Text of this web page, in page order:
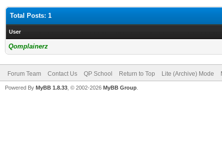
Total Posts: 1
User
Qomplainerz
Forum Team Contact Us QP School Return to Top Lite (Archive) Mode
Powered By MyBB 1.8.33 , © 2002-2026 MyBB Group